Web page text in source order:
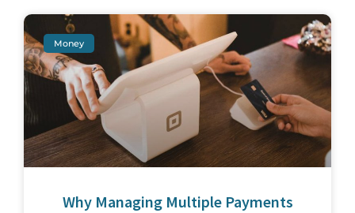
Money
Why Managing Multiple Payments